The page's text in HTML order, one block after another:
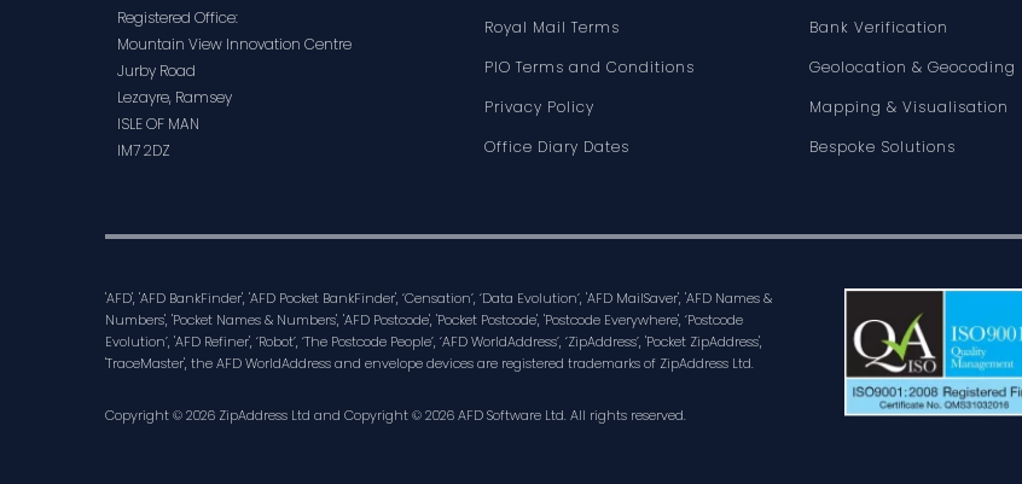
Registered Office:
Mountain View Innovation Centre
Jurby Road
Lezayre, Ramsey
ISLE OF MAN
IM7 2DZ
Royal Mail Terms
PIO Terms and Conditions
Privacy Policy
Office Diary Dates
Bank Verification
Geolocation & Geocoding
Mapping & Visualisation
Bespoke Solutions
'AFD', 'AFD BankFinder', 'AFD Pocket BankFinder', ‘Censation’, ‘Data Evolution’, 'AFD MailSaver', 'AFD Names &
Numbers', 'Pocket Names & Numbers', 'AFD Postcode', 'Pocket Postcode', 'Postcode Everywhere', ‘Postcode
Evolution’, 'AFD Refiner', ‘Robot’, ‘The Postcode People’, ‘AFD WorldAddress’, ‘ZipAddress’, 'Pocket ZipAddress',
'TraceMaster', the AFD WorldAddress and envelope devices are registered trademarks of ZipAddress Ltd.
Copyright © 2026 ZipAddress Ltd and Copyright © 2026 AFD Software Ltd. All rights reserved.